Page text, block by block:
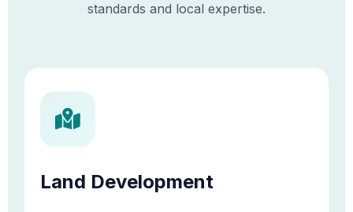
standards and local expertise.
Land Development